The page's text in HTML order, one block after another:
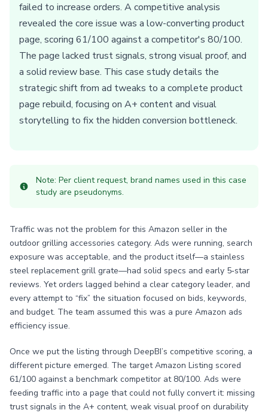
failed to increase orders. A competitive analysis
revealed the core issue was a low-converting product
page, scoring 61/100 against a competitor's 80/100.
The page lacked trust signals, strong visual proof, and
a solid review base. This case study details the
strategic shift from ad tweaks to a complete product
page rebuild, focusing on A+ content and visual
storytelling to fix the hidden conversion bottleneck.
Note: Per client request, brand names used in this case
study are pseudonyms.
Traffic was not the problem for this Amazon seller in the
outdoor grilling accessories category. Ads were running, search
exposure was acceptable, and the product itself—a stainless
steel replacement grill grate—had solid specs and early 5‑star
reviews. Yet orders lagged behind a clear category leader, and
every attempt to “fix” the situation focused on bids, keywords,
and budget. The team assumed this was a pure Amazon ads
efficiency issue.
Once we put the listing through DeepBI’s competitive scoring, a
different picture emerged. The target Amazon Listing scored
61/100 against a benchmark competitor at 80/100. Ads were
feeding traffic into a page that could not fully convert it: missing
trust signals in the A+ content, weak visual proof on durability